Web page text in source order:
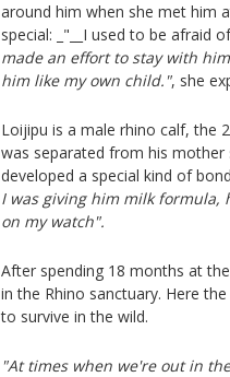
around him when she met him
special: _"__I used to be afraid
made an effort to stay with
him like my own child.", she
Loijipu is a male rhino calf, the
was separated from his
developed a special kind of
I was giving him milk formula,
on my watch".
After spending 18 months at
in the Rhino sanctuary. Here
to survive in the wild.
"At times when we're out in